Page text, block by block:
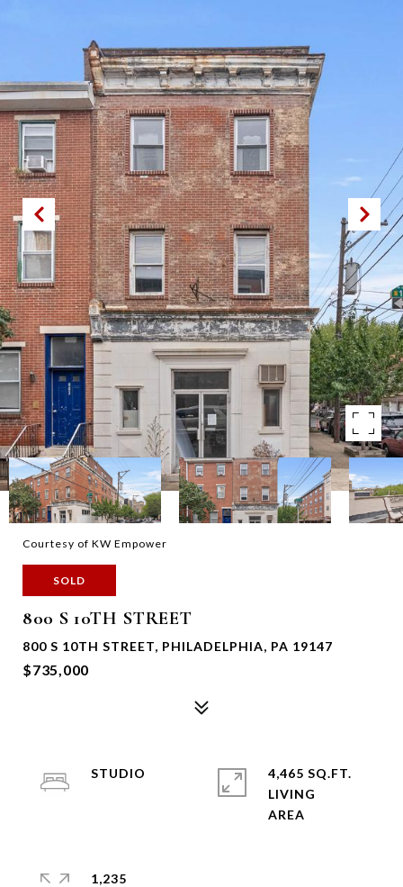
Courtesy of KW Empower
SOLD
800 S 10TH STREET
800 S 10TH STREET, PHILADELPHIA, PA 19147
$735,000
STUDIO
4,465 SQ.FT.
LIVING
1,235